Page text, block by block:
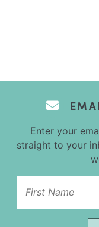
Enter your
straight to your